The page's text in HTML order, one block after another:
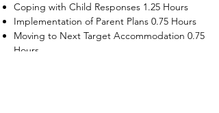
Coping with Child Responses 1.25 Hours
Implementation of Parent Plans 0.75 Hours
Moving to Next Target Accommodation 0.75
Hours